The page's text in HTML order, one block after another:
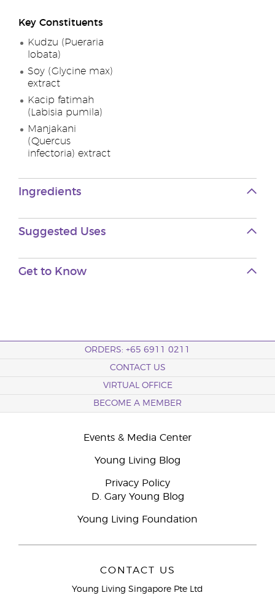
Key Constituents
Kudzu (Pueraria
lobata)
Soy (Glycine max)
extract
Kacip fatimah
(Labisia pumila)
Manjakani
(Quercus
infectoria) extract
Ingredients
Suggested Uses
Get to Know
ORDERS: +65 6911 0211
CONTACT US
VIRTUAL OFFICE
BECOME A MEMBER
Events & Media Center
Young Living Blog
Privacy Policy
D. Gary Young Blog
Young Living Foundation
CONTACT US
Young Living Singapore Pte Ltd